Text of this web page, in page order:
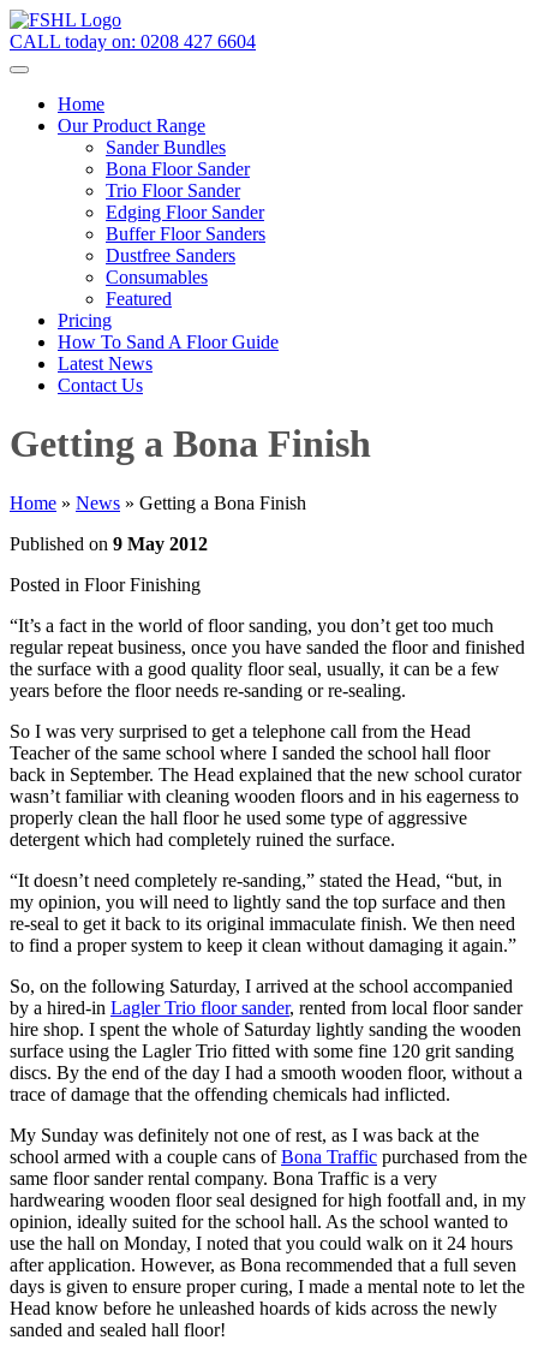
CALL today on: 0208 427 6604
Home
Our Product Range
Sander Bundles
Bona Floor Sander
Trio Floor Sander
Edging Floor Sander
Buffer Floor Sanders
Dustfree Sanders
Consumables
Featured
Pricing
How To Sand A Floor Guide
Latest News
Contact Us
Getting a Bona Finish
Home » News » Getting a Bona Finish
Published on 9 May 2012
Posted in Floor Finishing
“It’s a fact in the world of floor sanding, you don’t get too much
regular repeat business, once you have sanded the floor and finished
the surface with a good quality floor seal, usually, it can be a few
years before the floor needs re-sanding or re-sealing.
So I was very surprised to get a telephone call from the Head
Teacher of the same school where I sanded the school hall floor
back in September. The Head explained that the new school curator
wasn’t familiar with cleaning wooden floors and in his eagerness to
properly clean the hall floor he used some type of aggressive
detergent which had completely ruined the surface.
“It doesn’t need completely re-sanding,” stated the Head, “but, in
my opinion, you will need to lightly sand the top surface and then
re-seal to get it back to its original immaculate finish. We then need
to find a proper system to keep it clean without damaging it again.”
So, on the following Saturday, I arrived at the school accompanied
by a hired-in Lagler Trio floor sander, rented from local floor sander
hire shop. I spent the whole of Saturday lightly sanding the wooden
surface using the Lagler Trio fitted with some fine 120 grit sanding
discs. By the end of the day I had a smooth wooden floor, without a
trace of damage that the offending chemicals had inflicted.
My Sunday was definitely not one of rest, as I was back at the
school armed with a couple cans ofBona Traffic purchased from the
same floor sander rental company. Bona Traffic is a very
hardwearing wooden floor seal designed for high footfall and, in my
opinion, ideally suited for the school hall. As the school wanted to
use the hall on Monday, I noted that you could walk on it 24 hours
after application. However, as Bona recommended that a full seven
days is given to ensure proper curing, I made a mental note to let the
Head know before he unleashed hoards of kids across the newly
sanded and sealed hall floor!